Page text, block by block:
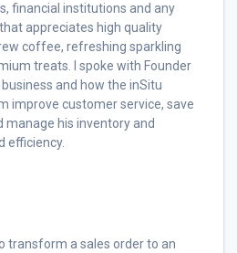
financial institutions and any
appreciates high quality
coffee, refreshing sparkling
treats. I spoke with Founder
and how the inSitu
improve customer service, save
manage his inventory and
efficiency.
transform a sales order to an